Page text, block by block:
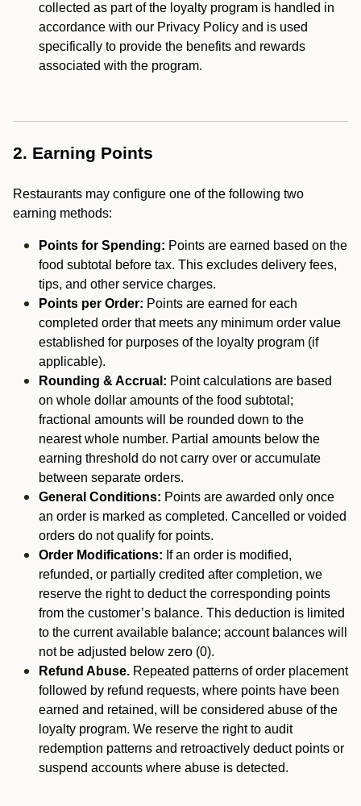
collected as part of the loyalty program is handled in
accordance with our Privacy Policy and is used
specifically to provide the benefits and rewards
associated with the program.
2. Earning Points
Restaurants may configure one of the following two
earning methods:
Points for Spending: Points are earned based on the
food subtotal before tax. This excludes delivery fees,
tips, and other service charges.
Points per Order: Points are earned for each
completed order that meets any minimum order value
established for purposes of the loyalty program (if
applicable).
Rounding & Accrual: Point calculations are based
on whole dollar amounts of the food subtotal;
fractional amounts will be rounded down to the
nearest whole number. Partial amounts below the
earning threshold do not carry over or accumulate
between separate orders.
General Conditions: Points are awarded only once
an order is marked as completed. Cancelled or voided
orders do not qualify for points.
Order Modifications: If an order is modified,
refunded, or partially credited after completion, we
reserve the right to deduct the corresponding points
from the customer’s balance. This deduction is limited
to the current available balance; account balances will
not be adjusted below zero (0).
Refund Abuse. Repeated patterns of order placement
followed by refund requests, where points have been
earned and retained, will be considered abuse of the
loyalty program. We reserve the right to audit
redemption patterns and retroactively deduct points or
suspend accounts where abuse is detected.